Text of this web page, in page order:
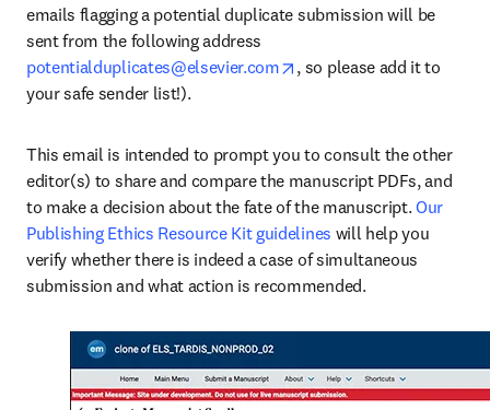
emails flagging a potential duplicate submission will be
potentialduplicates@elsevier.com
opens in new tab/window
, so please add it to
your safe sender list!).
This email is intended to prompt you to consult the other
editor(s) to share and compare the manuscript PDFs, and
to make a decision about the fate of the manuscript. Our
Publishing Ethics Resource Kit guidelines will help you
verify whether there is indeed a case of simultaneous
submission and what action is recommended.